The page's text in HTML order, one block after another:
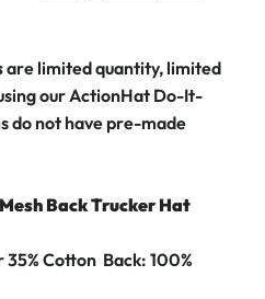
are limited quantity, limited
our ActionHat Do-It-
do not have pre-made
Back Trucker Hat
Cotton Back: 100%